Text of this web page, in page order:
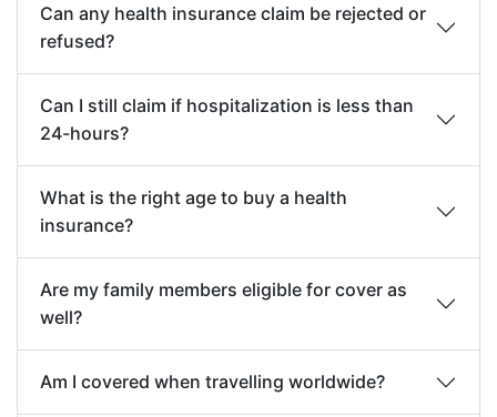
Can any health insurance claim be rejected or
refused?
Can I still claim if hospitalization is less than
24-hours?
What is the right age to buy a health
insurance?
Are my family members eligible for cover as
well?
Am I covered when travelling worldwide?